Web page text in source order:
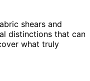
shears and
distinctions that can
what truly